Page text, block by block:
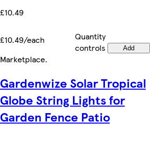
£10.49
£10.49/each
Quantity
controls
Add
Marketplace.
Gardenwize Solar Tropical
Globe String Lights for
Garden Fence Patio